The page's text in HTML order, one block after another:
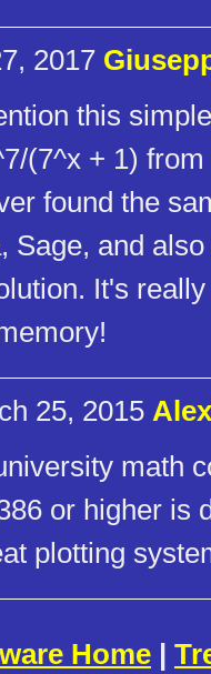
2017
this
(7^x + 1)
found the
Sage, and
It's
25, 2015
math
or higher is
plotting
Home |